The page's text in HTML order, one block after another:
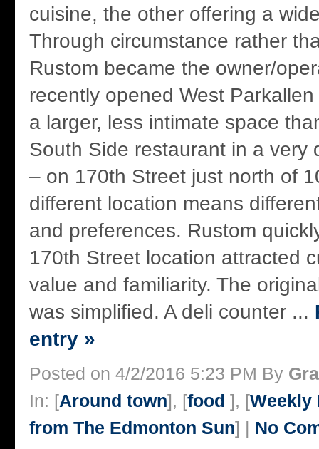
cuisine, the other offering a
Through circumstance rather
Rustom became the owner/
recently opened West
a larger, less intimate space
South Side restaurant in a very
– on 170th Street just north of
different location means
and preferences. Rustom
170th Street location attracted
value and familiarity. The
was simplified. A deli counter ...
entry »
Posted on 4/2/2016 5:23 PM By
In: [Around town], [food ], [Weekly
from The Edmonton Sun] | No